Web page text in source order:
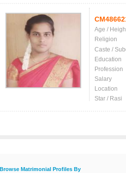
Age /
Religion
Caste /
Education
Profession
Salary
Location
Star / Rasi
Browse Matrimonial Profiles By